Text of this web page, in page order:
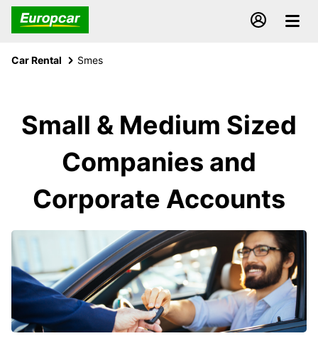
Car Rental Smes
Small & Medium Sized
Companies and
Corporate Accounts